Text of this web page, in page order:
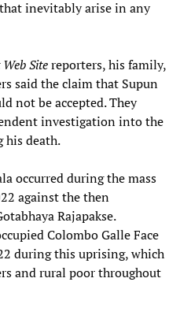
inevitably arise in any
Sitereporters, his family,
said the claim that Supun
not be accepted. They
investigation into the
his death.
occurred during the mass
against the then
Rajapakse.
Colombo Galle Face
during this uprising, which
and rural poor throughout